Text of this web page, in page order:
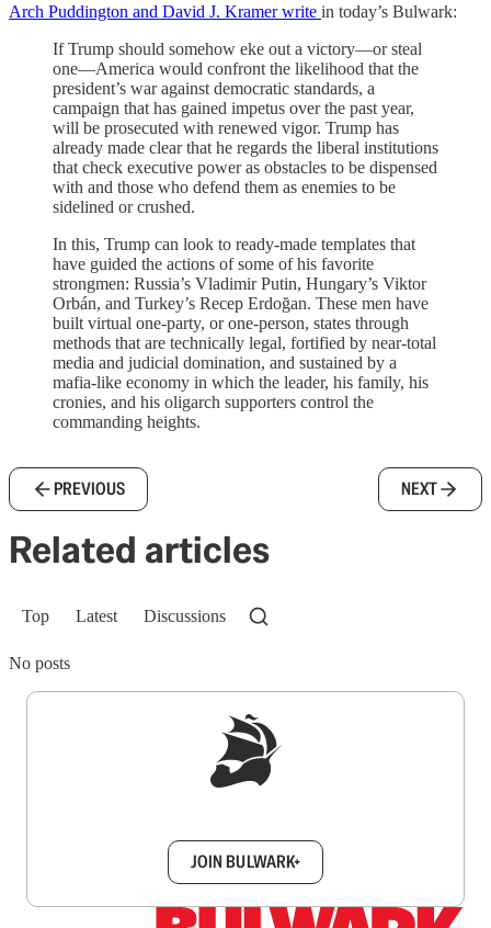
Arch Puddington and David J. Kramer write in today’s Bulwark:
If Trump should somehow eke out a victory—or steal
one—America would confront the likelihood that the
president’s war against democratic standards, a
campaign that has gained impetus over the past year,
will be prosecuted with renewed vigor. Trump has
already made clear that he regards the liberal institutions
that check executive power as obstacles to be dispensed
with and those who defend them as enemies to be
sidelined or crushed.
In this, Trump can look to ready-made templates that
have guided the actions of some of his favorite
strongmen: Russia’s Vladimir Putin, Hungary’s Viktor
Orbán, and Turkey’s Recep Erdoğan. These men have
built virtual one-party, or one-person, states through
methods that are technically legal, fortified by near-total
media and judicial domination, and sustained by a
mafia-like economy in which the leader, his family, his
cronies, and his oligarch supporters control the
commanding heights.
PREVIOUS NEXT
Related articles
Top Latest Discussions
No posts
JOIN BULWARK+